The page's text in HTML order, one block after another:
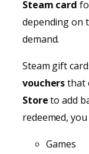
Steam card
depending on
demand.
Steam gift
vouchersthat
Storeto add
redeemed,
Games